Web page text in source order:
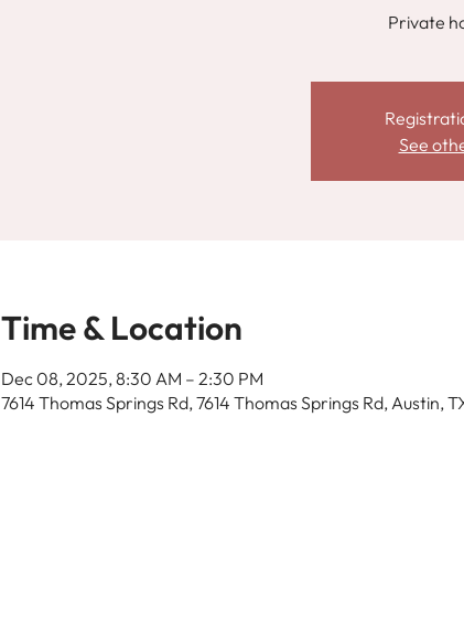
Private
See
Time & Location
Dec 08, 2025, 8:30 AM – 2:30 PM
7614 Thomas Springs Rd, 7614 Thomas Springs Rd, Austin,